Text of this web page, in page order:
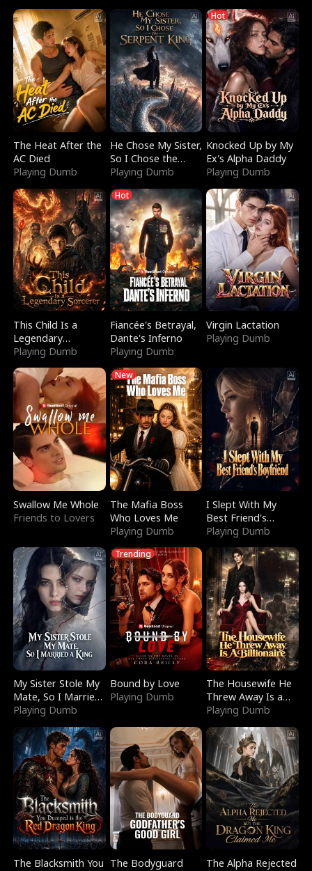
The Heat After the
AC Died
Playing Dumb
He Chose My Sister,
So I Chose the
Serpent King
Playing Dumb
Hot
Knocked Up by My
Ex's Alpha Daddy
Playing Dumb
This Child Is a
Legendary
Sorcerer
Playing Dumb
Hot
Fiancée's Betrayal,
Dante's Inferno
Playing Dumb
Virgin Lactation
Playing Dumb
Swallow Me Whole
Friends to Lovers
New
The Mafia Boss
Who Loves Me
Playing Dumb
I Slept With My
Best Friend's
Boyfriend
Playing Dumb
My Sister Stole My
Mate, So I Married
a King
Playing Dumb
Trending
Bound by Love
Playing Dumb
The Housewife He
Threw Away Is a
Billionaire
Playing Dumb
The Blacksmith You The Bodyguard
The Alpha Rejected